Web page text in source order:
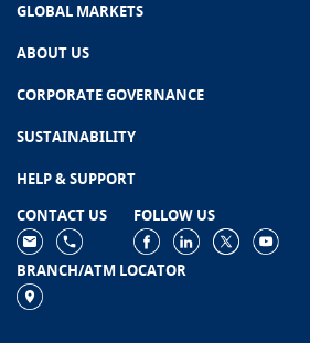
GLOBAL MARKETS
ABOUT US
CORPORATE GOVERNANCE
SUSTAINABILITY
HELP & SUPPORT
CONTACT US
FOLLOW US
BRANCH/ATM LOCATOR